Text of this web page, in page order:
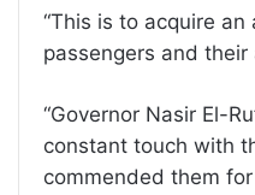
“This is to acquire
passengers and their
“Governor Nasir El-
constant touch with
commended them